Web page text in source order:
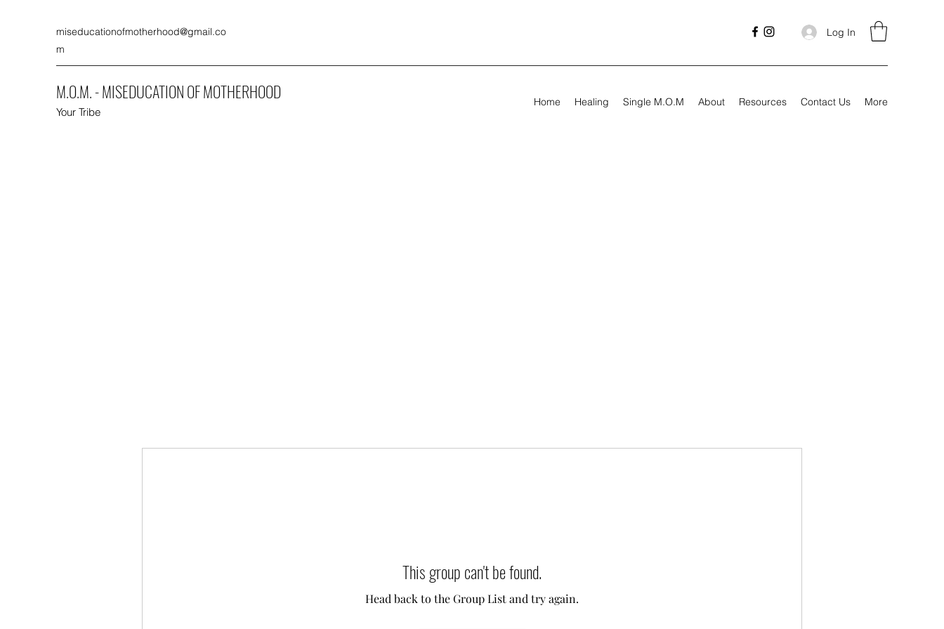
miseducationofmotherhood@gmail.co
m
Log In
M.O.M. - MISEDUCATION OF MOTHERHOOD
Your Tribe
Home Healing Single M.O.M About Resources Contact Us More
This group can't be found.
Head back to the Group List and try again.